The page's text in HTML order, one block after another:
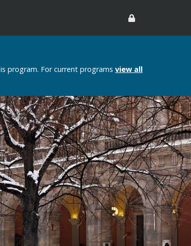
program. For current programs view all